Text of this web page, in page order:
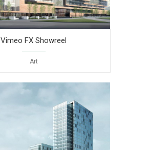
Vimeo FX Showreel
Art